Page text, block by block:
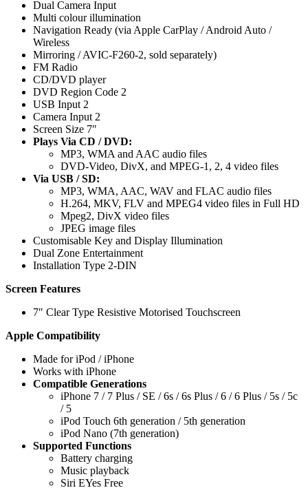
Dual Camera Input
Multi colour illumination
Navigation Ready (via Apple CarPlay / Android Auto /
Wireless
Mirroring / AVIC-F260-2, sold separately)
FM Radio
CD/DVD player
DVD Region Code 2
USB Input 2
Camera Input 2
Screen Size 7″
Plays Via CD / DVD:
MP3, WMA and AAC audio files
DVD-Video, DivX, and MPEG-1, 2, 4 video files
Via USB / SD:
MP3, WMA, AAC, WAV and FLAC audio files
H.264, MKV, FLV and MPEG4 video files in Full HD
Mpeg2, DivX video files
JPEG image files
Customisable Key and Display Illumination
Dual Zone Entertainment
Installation Type 2-DIN
Screen Features
7″ Clear Type Resistive Motorised Touchscreen
Apple Compatibility
Made for iPod / iPhone
Works with iPhone
Compatible Generations
iPhone 7 / 7 Plus / SE / 6s / 6s Plus / 6 / 6 Plus / 5s / 5c
/ 5
iPod Touch 6th generation / 5th generation
iPod Nano (7th generation)
Supported Functions
Battery charging
Music playback
Siri EYes Free